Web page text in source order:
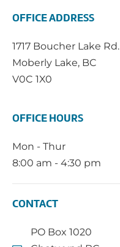
OFFICE ADDRESS
1717 Boucher Lake Rd.
Moberly Lake, BC
V0C 1X0
OFFICE HOURS
Mon - Thur
8:00 am - 4:30 pm
CONTACT
PO Box 1020